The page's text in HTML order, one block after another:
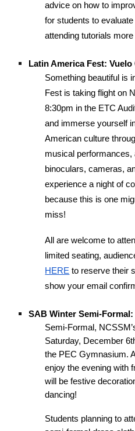
advice on how to
for students to
attending tutorials more
Latin America Fest:
Something beautiful is
Fest is taking flight on
8:30pm in the ETC
and immerse yourself
American culture
musical
binoculars, cameras,
experience a night of
because this is one
miss!
All are welcome to
limited seating,
HERE to reserve their
show your email
SAB Winter Semi-Formal:
Semi-Formal,
Saturday, December
the PEC Gymnasium.
enjoy the evening with
will be festive
dancing!
Students planning to